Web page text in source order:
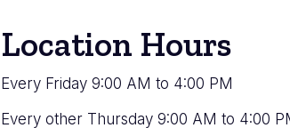
Location Hours
Every Friday 9:00 AM to 4:00 PM
Every other Thursday 9:00 AM to 4:00